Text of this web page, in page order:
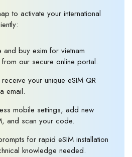
to activate your international
and buy esim for vietnam
our secure online portal.
receive your unique eSIM QR
email.
mobile settings, add new
and scan your code.
for rapid eSIM installation
knowledge needed.